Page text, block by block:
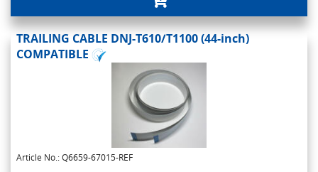
TRAILING CABLE DNJ-T610/T1100 (44-inch)
COMPATIBLE
Article No.: Q6659-67015-REF